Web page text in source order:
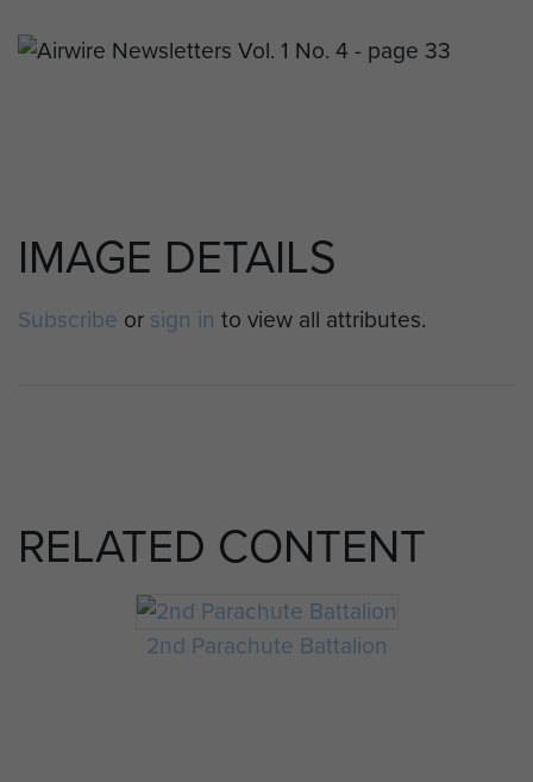
IMAGE DETAILS
Subscribe or sign in to view all attributes.
RELATED CONTENT
2nd Parachute Battalion